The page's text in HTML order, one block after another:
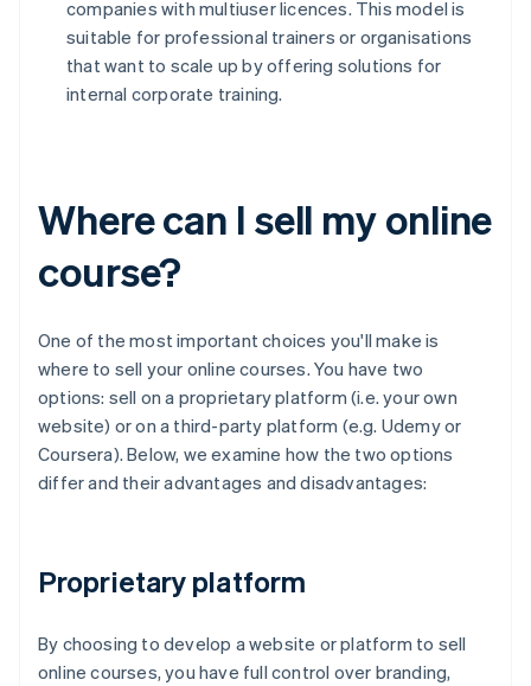
companies with multiuser licences. This model is
suitable for professional trainers or organisations
that want to scale up by offering solutions for
internal corporate training.
Where can I sell my online
course?
One of the most important choices you'll make is
where to sell your online courses. You have two
options: sell on a proprietary platform (i.e. your own
website) or on a third-party platform (e.g. Udemy or
Coursera). Below, we examine how the two options
differ and their advantages and disadvantages:
Proprietary platform
By choosing to develop a website or platform to sell
online courses, you have full control over branding,